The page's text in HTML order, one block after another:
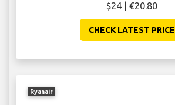
$24 | €20.80
CHECK LATEST PRICE
Ryanair